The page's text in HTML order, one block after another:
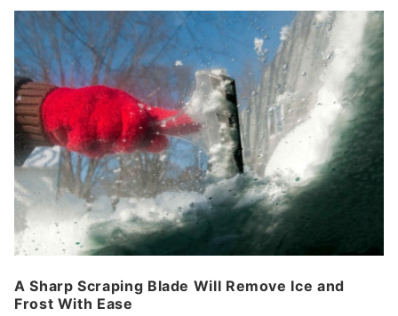
A Sharp Scraping Blade Will Remove Ice and
Frost With Ease